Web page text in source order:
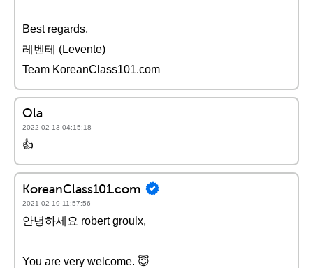
Best regards,
레벤테 (Levente)
Team KoreanClass101.com
Ola
2022-02-13 04:15:18
👍
KoreanClass101.com
2021-02-19 11:57:56
안녕하세요 robert groulx,
You are very welcome. 😇